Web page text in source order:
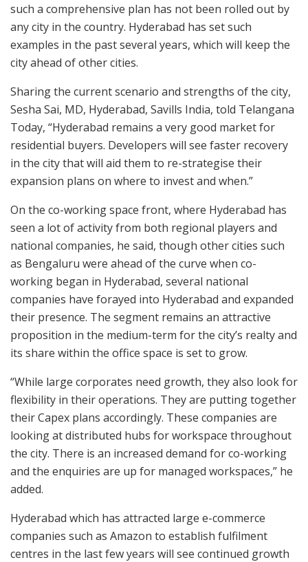
such a comprehensive plan has not been rolled out by
any city in the country. Hyderabad has set such
examples in the past several years, which will keep the
city ahead of other cities.
Sharing the current scenario and strengths of the city,
Sesha Sai, MD, Hyderabad, Savills India, told Telangana
Today, “Hyderabad remains a very good market for
residential buyers. Developers will see faster recovery
in the city that will aid them to re-strategise their
expansion plans on where to invest and when.”
On the co-working space front, where Hyderabad has
seen a lot of activity from both regional players and
national companies, he said, though other cities such
as Bengaluru were ahead of the curve when co-
working began in Hyderabad, several national
companies have forayed into Hyderabad and expanded
their presence. The segment remains an attractive
proposition in the medium-term for the city’s realty and
its share within the office space is set to grow.
“While large corporates need growth, they also look for
flexibility in their operations. They are putting together
their Capex plans accordingly. These companies are
looking at distributed hubs for workspace throughout
the city. There is an increased demand for co-working
and the enquiries are up for managed workspaces,” he
added.
Hyderabad which has attracted large e-commerce
companies such as Amazon to establish fulfilment
centres in the last few years will see continued growth